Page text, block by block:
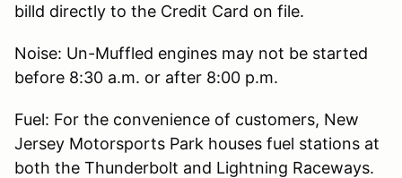
billd directly to the Credit Card on file.
Noise: Un-Muffled engines may not be started
before 8:30 a.m. or after 8:00 p.m.
Fuel: For the convenience of customers, New
Jersey Motorsports Park houses fuel stations at
both the Thunderbolt and Lightning Raceways.